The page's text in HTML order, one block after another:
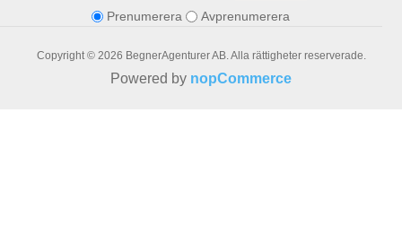
Prenumerera Avprenumerera
Copyright © 2026 BegnerAgenturer AB. Alla rättigheter reserverade.
Powered by nopCommerce